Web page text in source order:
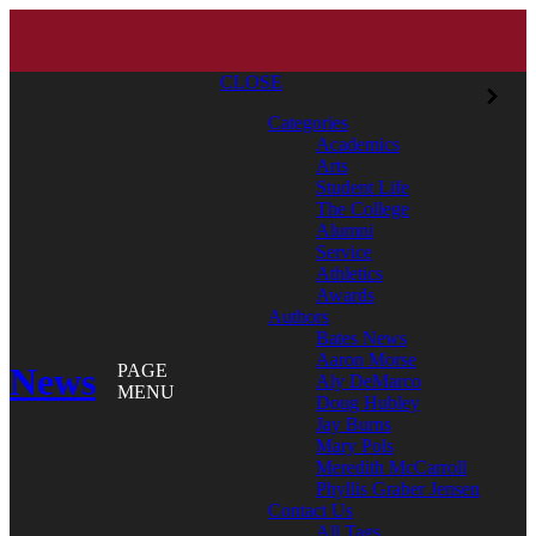
News
PAGE
MENU
CLOSE
Categories
Academics
Arts
Student Life
The College
Alumni
Service
Athletics
Awards
Authors
Bates News
Aaron Morse
Aly DeMarco
Doug Hubley
Jay Burns
Mary Pols
Meredith McCarroll
Phyllis Graber Jensen
Contact Us
All Tags